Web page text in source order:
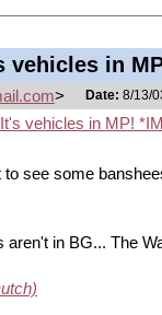
vehicles in
> Date: 8/13/
vehicles in MP!
see some
aren't in BG... The